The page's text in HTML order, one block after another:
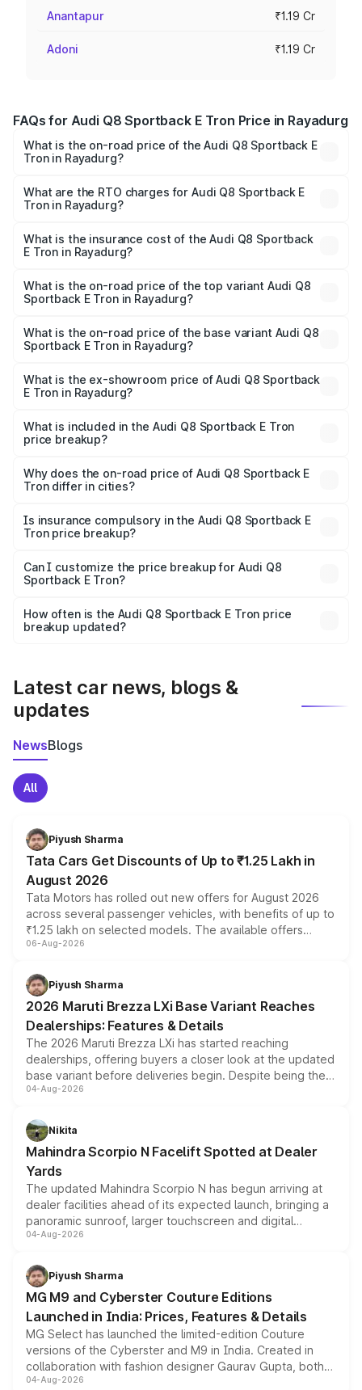
Anantapur ₹1.19 Cr
Adoni ₹1.19 Cr
FAQs for Audi Q8 Sportback E Tron Price in Rayadurg
What is the on-road price of the Audi Q8 Sportback E
Tron in Rayadurg?
ranges from ₹1.19 Cr and ₹1.32 Cr. On-road prices vary
across cities based on registration fees, insurance, and
What are the RTO charges for Audi Q8 Sportback E
Tron in Rayadurg?
Sportback E Tron in Rayadurg will be Not Available.
What is the insurance cost of the Audi Q8 Sportback
E Tron in Rayadurg?
Sportback E Tron in Rayadurg is ₹4.71 lakhs
What is the on-road price of the top variant Audi Q8
Sportback E Tron in Rayadurg?
₹1.38 Cr Lakh in Rayadurg.
What is the on-road price of the base variant Audi Q8
Sportback E Tron in Rayadurg?
₹1.25 Cr Lakh in Rayadurg.
What is the ex-showroom price of Audi Q8 Sportback
E Tron in Rayadurg?
Sportback E Tron in Rayadurg is ₹1.19 Cr.
What is included in the Audi Q8 Sportback E Tron
price breakup?
charges, insurance, road tax, handling fees, and optional
accessories.
Why does the on-road price of Audi Q8 Sportback E
Tron differ in cities?
charges, taxes, and insurance costs.
Is insurance compulsory in the Audi Q8 Sportback E
Tron price breakup?
Yes, at least third-party insurance is mandatory in India,
and it is included in the on-road price breakup.
Can I customize the price breakup for Audi Q8
Sportback E Tron?
accessories, or different insurance plans, which will adjust
the final breakup.
How often is the Audi Q8 Sportback E Tron price
breakup updated?
Latest car news, blogs &
updates
NewsBlogs
All
Piyush Sharma
Tata Cars Get Discounts of Up to ₹1.25 Lakh in
August 2026
Tata Motors has rolled out new offers for August 2026
across several passenger vehicles, with benefits of up to
₹1.25 lakh on selected models. The available offers
include consumer discounts, exchange bonuses,
benefits, depending on the vehicle, variant and eligibility,
giving buyers multiple ways to reduce the overall
purchase cost.
06-Aug-2026
Piyush Sharma
2026 Maruti Brezza LXi Base Variant Reaches
Dealerships: Features & Details
The 2026 Maruti Brezza LXi has started reaching
dealerships, offering buyers a closer look at the updated
base variant before deliveries begin. Despite being the
entry-level trim, it comes with several standard safety
aspirated or turbo-petrol powertrains, making it an
attractive option in the compact SUV segment.
04-Aug-2026
Nikita
Mahindra Scorpio N Facelift Spotted at Dealer
Yards
The updated Mahindra Scorpio N has begun arriving at
dealer facilities ahead of its expected launch, bringing a
panoramic sunroof, larger touchscreen and digital
instrument cluster borrowed from the Thar Roxx, along
both rows.
04-Aug-2026
Piyush Sharma
MG M9 and Cyberster Couture Editions
Launched in India: Prices, Features & Details
MG Select has launched the limited-edition Couture
versions of the Cyberster and M9 in India. Created in
collaboration with fashion designer Gaurav Gupta, both
models receive exclusive cosmetic enhancements
04-Aug-2026